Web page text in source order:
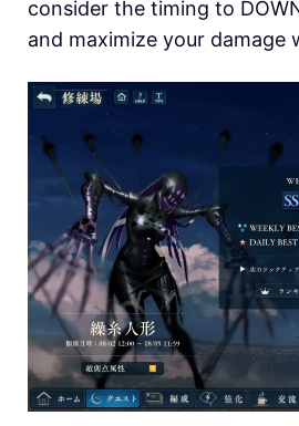
consider the timing to
and maximize your damage